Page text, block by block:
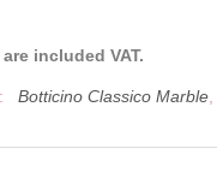
included VAT.
Botticino Classico Marble,